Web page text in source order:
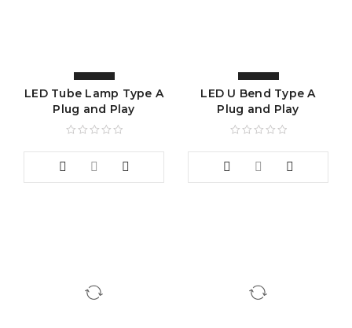
LED Tube Lamp Type A
Plug and Play
LED U Bend Type A
Plug and Play